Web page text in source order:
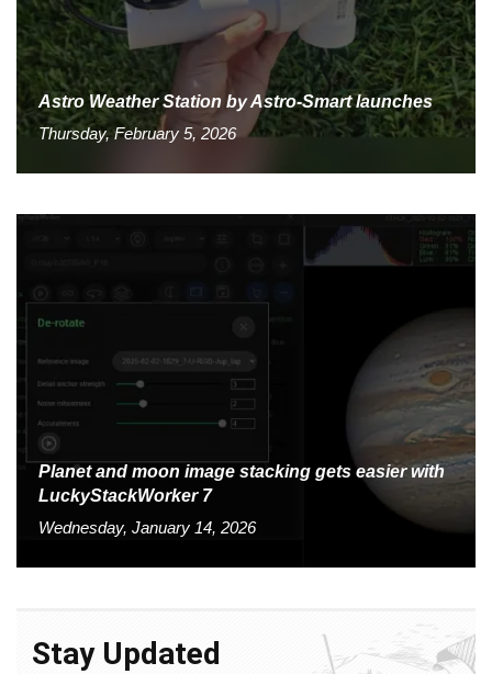
Astro Weather Station by Astro-Smart launches
Thursday, February 5, 2026
Planet and moon image stacking gets easier with
LuckyStackWorker 7
Wednesday, January 14, 2026
Stay Updated